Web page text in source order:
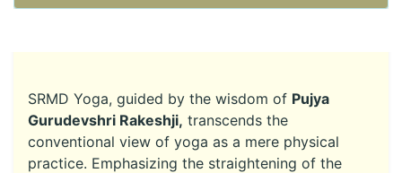
SRMD Yoga, guided by the wisdom of Pujya
Gurudevshri Rakeshji, transcends the
conventional view of yoga as a mere physical
practice. Emphasizing the straightening of the